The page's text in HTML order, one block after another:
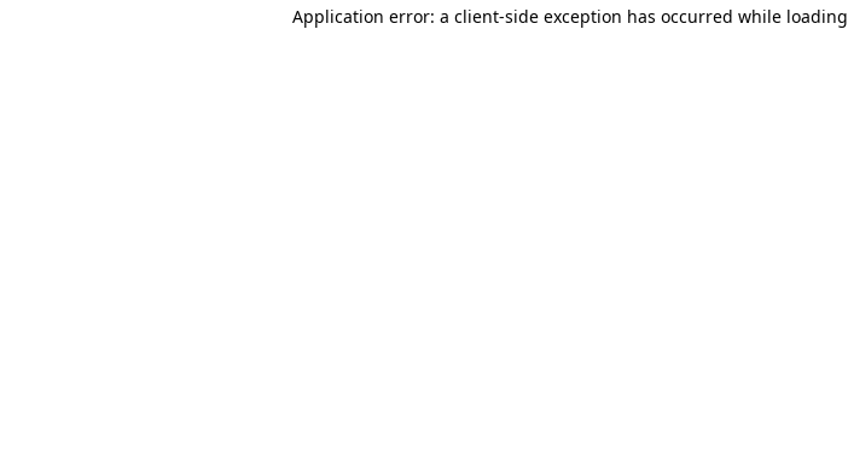
Application error: a client-side exception has occurred while loading